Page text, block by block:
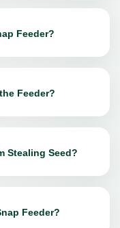
Feeder?
Feeder?
Stealing Seed?
Feeder?